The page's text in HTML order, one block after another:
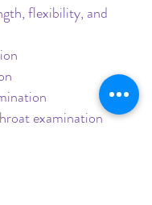
flexibility, and
examination